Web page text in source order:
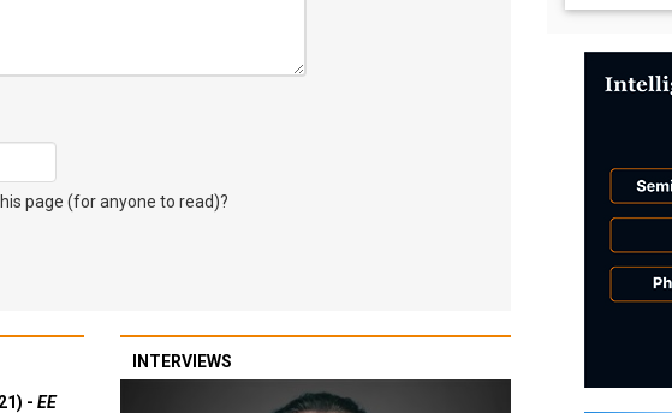
page (for anyone to read)?
- EE
INTERVIEWS